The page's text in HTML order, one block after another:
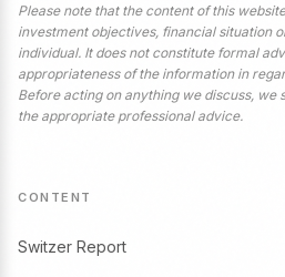
Please note that the content of this
investment objectives, financial situation
individual. It does not constitute formal
appropriateness of the information in
Before acting on anything we discuss, we
the appropriate professional advice.
CONTENT
Switzer Report